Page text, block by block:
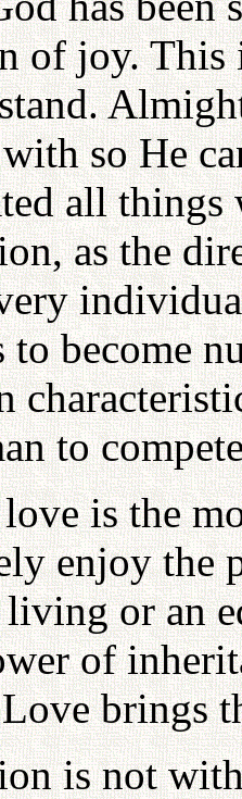
of joy. This
so He
all things
as the
become
to
is the
enjoy the
or an
of
brings
is not